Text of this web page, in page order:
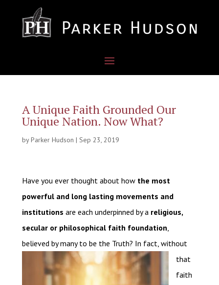
A Unique Faith Grounded Our
Unique Nation. Now What?
byParker Hudson | Sep 23, 2019
Have you ever thought about how the most
powerful and long lasting movements and
institutions are each underpinned by a religious,
secular or philosophical faith foundation,
believed by many to be the Truth? In fact, without
that
faith